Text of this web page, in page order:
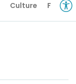
Culture Future